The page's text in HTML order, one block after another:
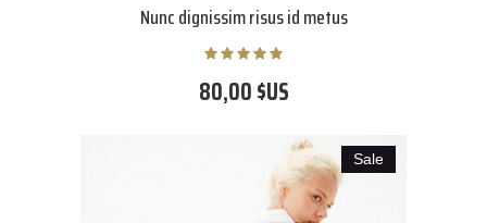
Nunc dignissim risus id metus
80,00 $US
Sale